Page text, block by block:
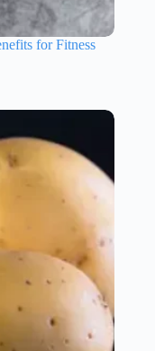
for Fitness